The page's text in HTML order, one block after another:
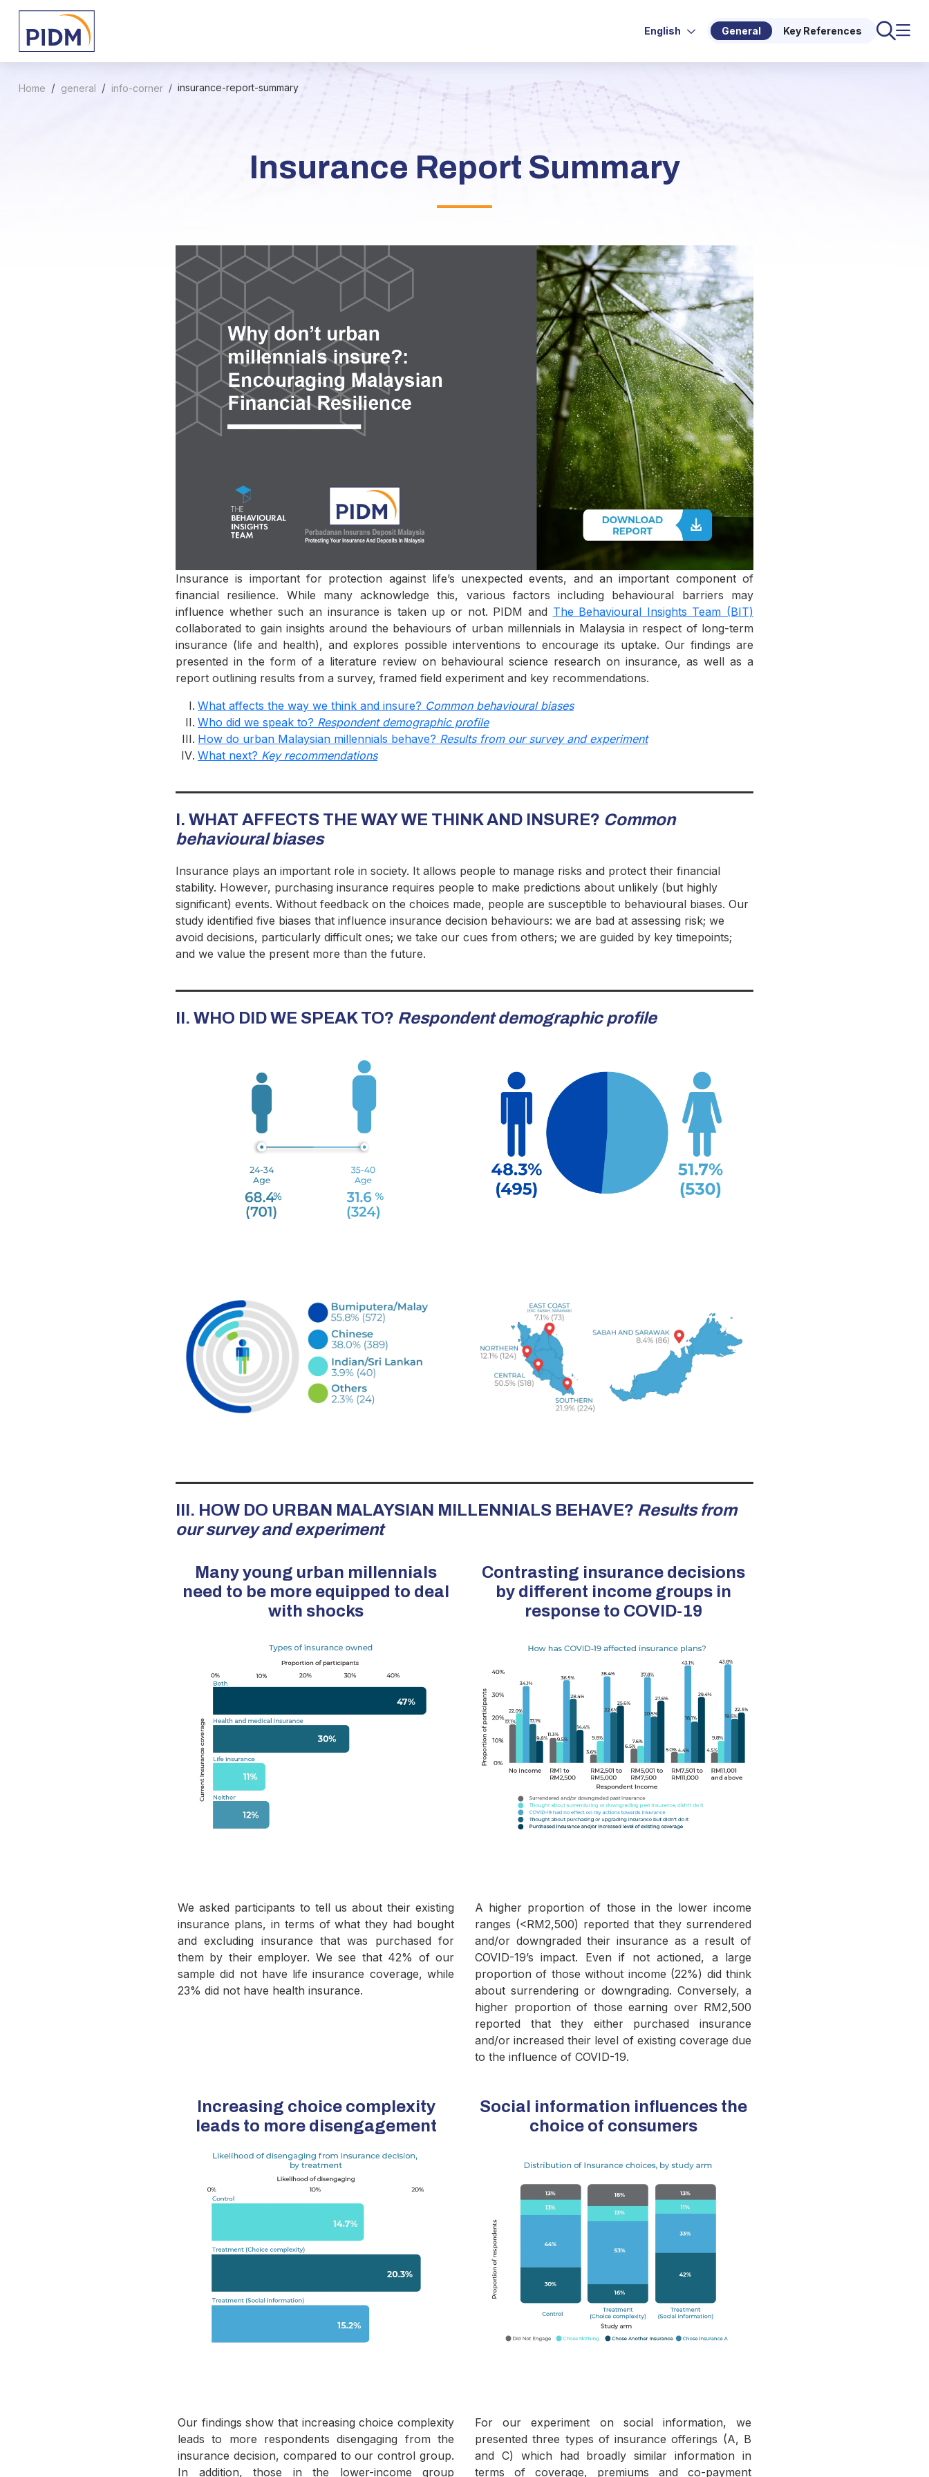
English General Key References
Home general info-corner insurance-report-summary
Insurance Report Summary
Insurance is important for protection against life’s unexpected events, and an important component of
financial resilience. While many acknowledge this, various factors including behavioural barriers may
influence whether such an insurance is taken up or not. PIDM and The Behavioural Insights Team (BIT)
collaborated to gain insights around the behaviours of urban millennials in Malaysia in respect of long-term
insurance (life and health), and explores possible interventions to encourage its uptake. Our findings are
presented in the form of a literature review on behavioural science research on insurance, as well as a
report outlining results from a survey, framed field experiment and key recommendations.
What affects the way we think and insure? Common behavioural biases
Who did we speak to? Respondent demographic profile
How do urban Malaysian millennials behave? Results from our survey and experiment
What next? Key recommendations
I. WHAT AFFECTS THE WAY WE THINK AND INSURE? Common
behavioural biases
Insurance plays an important role in society. It allows people to manage risks and protect their financial
stability. However, purchasing insurance requires people to make predictions about unlikely (but highly
significant) events. Without feedback on the choices made, people are susceptible to behavioural biases. Our
study identified five biases that influence insurance decision behaviours: we are bad at assessing risk; we
avoid decisions, particularly difficult ones; we take our cues from others; we are guided by key timepoints;
and we value the present more than the future.
II. WHO DID WE SPEAK TO? Respondent demographic profile
III. HOW DO URBAN MALAYSIAN MILLENNIALS BEHAVE? Results from
our survey and experiment
Many young urban millennials
need to be more equipped to deal
with shocks
We asked participants to tell us about their existing
insurance plans, in terms of what they had bought
and excluding insurance that was purchased for
them by their employer. We see that 42% of our
sample did not have life insurance coverage, while
23% did not have health insurance.
Contrasting insurance decisions
by different income groups in
response to COVID-19
A higher proportion of those in the lower income
ranges (<RM2,500) reported that they surrendered
and/or downgraded their insurance as a result of
COVID-19’s impact. Even if not actioned, a large
proportion of those without income (22%) did think
about surrendering or downgrading. Conversely, a
higher proportion of those earning over RM2,500
reported that they either purchased insurance
and/or increased their level of existing coverage due
to the influence of COVID-19.
Increasing choice complexity
leads to more disengagement
Our findings show that increasing choice complexity
leads to more respondents disengaging from the
insurance decision, compared to our control group.
In addition, those in the lower-income group
Social information influences the
choice of consumers
For our experiment on social information, we
presented three types of insurance offerings (A, B
and C) which had broadly similar information in
terms of coverage, premiums and co-payment